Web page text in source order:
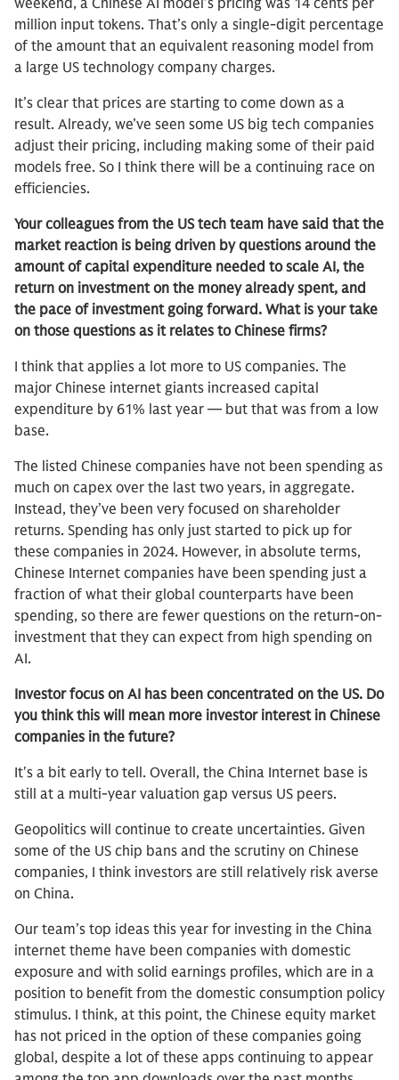
weekend, a Chinese AI model’s pricing was 14 cents per
million input tokens. That’s only a single-digit percentage
of the amount that an equivalent reasoning model from
a large US technology company charges.
It’s clear that prices are starting to come down as a
result. Already, we’ve seen some US big tech companies
adjust their pricing, including making some of their paid
models free. So I think there will be a continuing race on
efficiencies.
Your colleagues from the US tech team have said that the
market reaction is being driven by questions around the
amount of capital expenditure needed to scale AI, the
return on investment on the money already spent, and
the pace of investment going forward. What is your take
on those questions as it relates to Chinese firms?
I think that applies a lot more to US companies. The
major Chinese internet giants increased capital
expenditure by 61% last year — but that was from a low
base.
The listed Chinese companies have not been spending as
much on capex over the last two years, in aggregate.
Instead, they’ve been very focused on shareholder
returns. Spending has only just started to pick up for
these companies in 2024. However, in absolute terms,
Chinese Internet companies have been spending just a
fraction of what their global counterparts have been
spending, so there are fewer questions on the return-on-
investment that they can expect from high spending on
AI.
Investor focus on AI has been concentrated on the US. Do
you think this will mean more investor interest in Chinese
companies in the future?
It's a bit early to tell. Overall, the China Internet base is
still at a multi-year valuation gap versus US peers.
Geopolitics will continue to create uncertainties. Given
some of the US chip bans and the scrutiny on Chinese
companies, I think investors are still relatively risk averse
on China.
Our team’s top ideas this year for investing in the China
internet theme have been companies with domestic
exposure and with solid earnings profiles, which are in a
position to benefit from the domestic consumption policy
stimulus. I think, at this point, the Chinese equity market
has not priced in the option of these companies going
global, despite a lot of these apps continuing to appear